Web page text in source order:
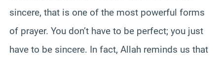
sincere, that is one of the most powerful forms
of prayer. You don’t have to be perfect; you just
have to be sincere. In fact, Allah reminds us that